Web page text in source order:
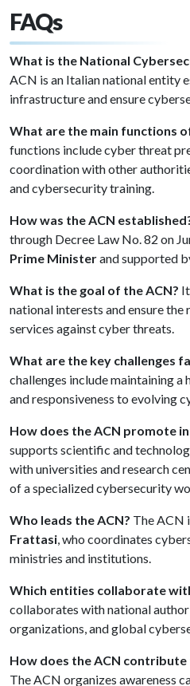
FAQs
What is the National
ACN is an Italian national entity
infrastructure and ensure
What are the main functions
functions include cyber threat
coordination with other
and cybersecurity training.
How was the ACN
through Decree Law No. 82 on
Prime Ministerand supported
What is the goal of the ACN?
national interests and ensure
services against cyber threats.
What are the key challenges
challenges include maintaining a
and responsiveness to evolving
How does the ACN promote
supports scientific and
with universities and research
of a specialized cybersecurity
Who leads the ACN? The ACN
Frattasi, who coordinates
ministries and institutions.
Which entities collaborate
collaborates with national
organizations, and global
How does the ACN
The ACN organizes awareness